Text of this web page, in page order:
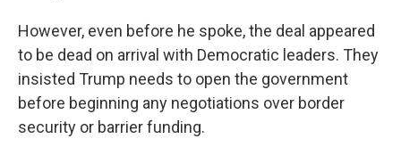
However, even before he spoke, the deal appeared
to be dead on arrival with Democratic leaders. They
insisted Trump needs to open the government
before beginning any negotiations over border
security or barrier funding.